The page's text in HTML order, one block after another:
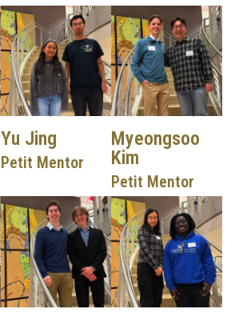
Yu Jing
Petit Mentor
Myeongsoo
Kim
Petit Mentor